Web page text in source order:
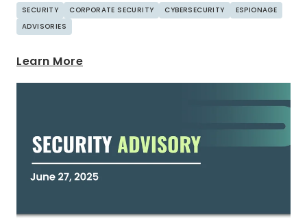
SECURITY CORPORATE SECURITY CYBERSECURITY
ESPIONAGE
ADVISORIES
Learn More